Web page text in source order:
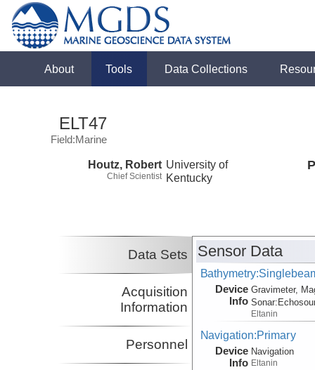
About Tools Data Collections
ELT47
Field:Marine
Houtz, Robert
Chief Scientist
University of
Kentucky
Data Sets
Acquisition
Information
Personnel
Sensor Data
Device
Info
Gravimeter,
Sonar:
Eltanin
Navigation:Primary
Device
Info
Navigation
Eltanin